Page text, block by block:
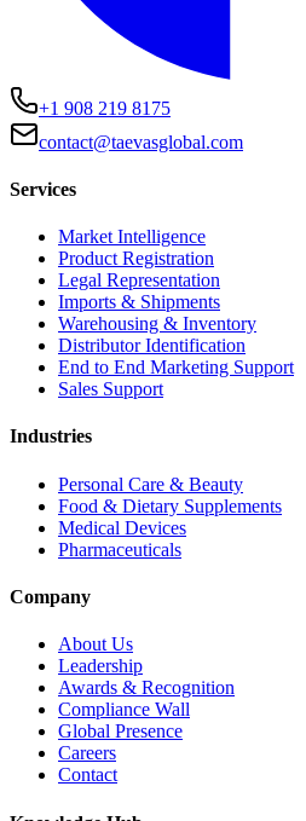
+1 908 219 8175
contact@taevasglobal.com
Services
Market Intelligence
Product Registration
Legal Representation
Imports & Shipments
Warehousing & Inventory
Distributor Identification
End to End Marketing Support
Sales Support
Industries
Personal Care & Beauty
Food & Dietary Supplements
Medical Devices
Pharmaceuticals
Company
About Us
Leadership
Awards & Recognition
Compliance Wall
Global Presence
Careers
Contact